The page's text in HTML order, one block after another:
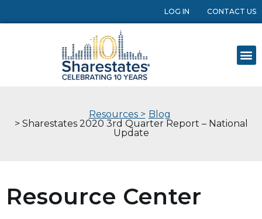
LOG IN CONTACT US
Resources > Blog
> Sharestates 2020 3rd Quarter Report – National
Update
Resource Center